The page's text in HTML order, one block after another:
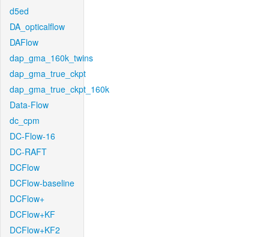
d5ed
DA_opticalflow
DAFlow
dap_gma_160k_twins
dap_gma_true_ckpt
dap_gma_true_ckpt_160k
Data-Flow
dc_cpm
DC-Flow-16
DC-RAFT
DCFlow
DCFlow-baseline
DCFlow+
DCFlow+KF
DCFlow+KF2